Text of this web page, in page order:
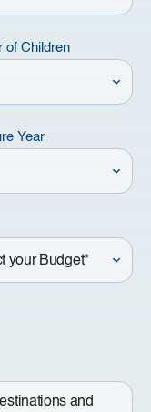
of Children
Year